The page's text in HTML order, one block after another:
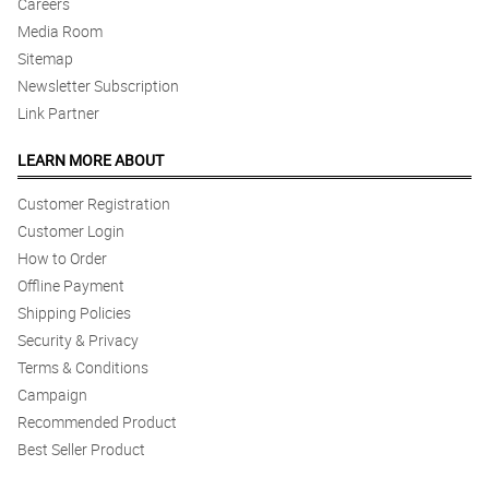
Careers
Media Room
Sitemap
Newsletter Subscription
Link Partner
LEARN MORE ABOUT
Customer Registration
Customer Login
How to Order
Offline Payment
Shipping Policies
Security & Privacy
Terms & Conditions
Campaign
Recommended Product
Best Seller Product